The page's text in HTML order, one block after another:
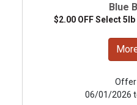
Blue
$2.00 OFF Select
Offer
06/01/2026